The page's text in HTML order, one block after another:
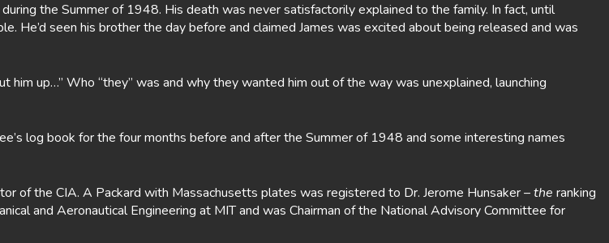
the Summer of 1948. His death was never satisfactorily explained to the family. In fact, until
He’d seen his brother the day before and claimed James was excited about being released and was
up…” Who “they” was and why they wanted him out of the way was unexplained, launching
log book for the four months before and after the Summer of 1948 and some interesting names
of the CIA. A Packard with Massachusetts plates was registered to Dr. Jerome Hunsaker –the ranking
and Aeronautical Engineering at MIT and was Chairman of the National Advisory Committee for